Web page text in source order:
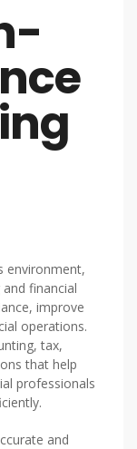
environment,
financial
improve
operations.
tax,
that help
professionals
and